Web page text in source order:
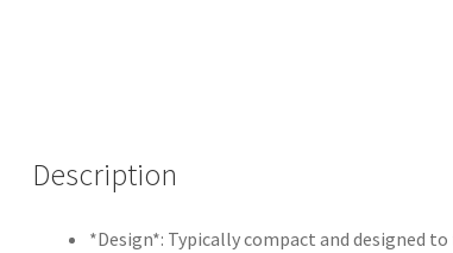
Description
*Design*: Typically compact and designed